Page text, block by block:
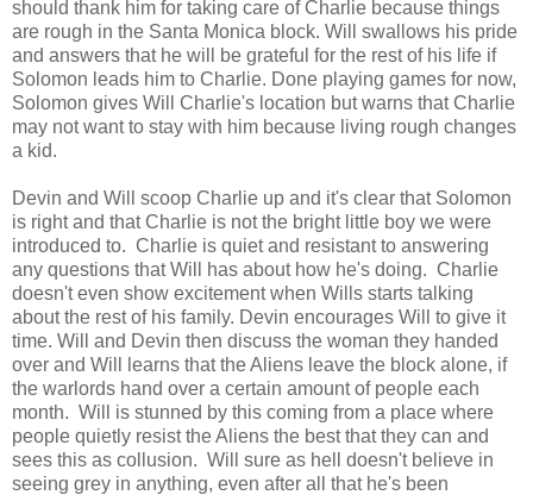
should thank him for taking care of Charlie because things
are rough in the Santa Monica block. Will swallows his pride
and answers that he will be grateful for the rest of his life if
Solomon leads him to Charlie. Done playing games for now,
Solomon gives Will Charlie's location but warns that Charlie
may not want to stay with him because living rough changes
a kid.
Devin and Will scoop Charlie up and it's clear that Solomon
is right and that Charlie is not the bright little boy we were
introduced to. Charlie is quiet and resistant to answering
any questions that Will has about how he's doing. Charlie
doesn't even show excitement when Wills starts talking
about the rest of his family. Devin encourages Will to give it
time. Will and Devin then discuss the woman they handed
over and Will learns that the Aliens leave the block alone, if
the warlords hand over a certain amount of people each
month. Will is stunned by this coming from a place where
people quietly resist the Aliens the best that they can and
sees this as collusion. Will sure as hell doesn't believe in
seeing grey in anything, even after all that he's been